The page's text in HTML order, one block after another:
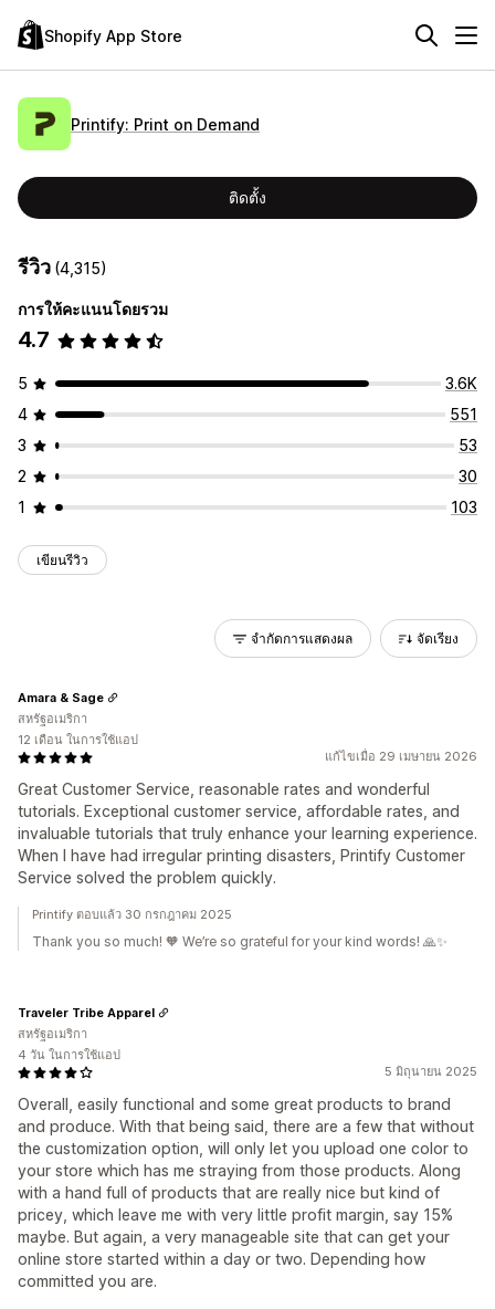
Shopify App Store
Printify: Print on Demand
ติดตั้ง
รีวิว (4,315)
การให้คะแนนโดยรวม
4.7
5
3.6K
4
551
3
53
2
30
1
103
เขียนรีวิว
จำกัดการแสดงผล จัดเรียง
แก้ไขเมื่อ 29 เมษายน 2026
Great Customer Service, reasonable rates and wonderful
tutorials. Exceptional customer service, affordable rates, and
invaluable tutorials that truly enhance your learning experience.
When I have had irregular printing disasters, Printify Customer
Service solved the problem quickly.
Amara & Sage
สหรัฐอเมริกา
12 เดือน ในการใช้แอป
Printify ตอบแล้ว 30 กรกฎาคม 2025
Thank you so much! 🧡 We’re so grateful for your kind words! 🙏✨
5 มิถุนายน 2025
Overall, easily functional and some great products to brand
and produce. With that being said, there are a few that without
the customization option, will only let you upload one color to
your store which has me straying from those products. Along
with a hand full of products that are really nice but kind of
pricey, which leave me with very little profit margin, say 15%
maybe. But again, a very manageable site that can get your
online store started within a day or two. Depending how
committed you are.
Traveler Tribe Apparel
สหรัฐอเมริกา
4 วัน ในการใช้แอป